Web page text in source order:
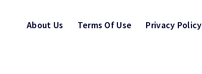
About Us Terms Of Use Privacy Policy